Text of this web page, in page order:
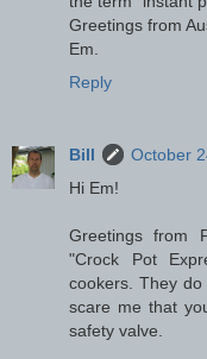
Greetings from
Em.
Reply
Bill
October
Hi Em!
Greetings from
"Crock Pot
cookers. They
scare me that
safety valve.